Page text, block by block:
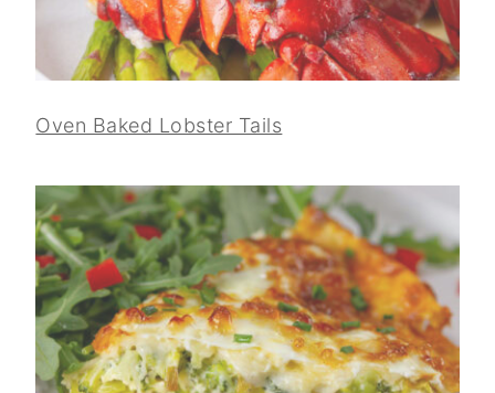
Oven Baked Lobster Tails